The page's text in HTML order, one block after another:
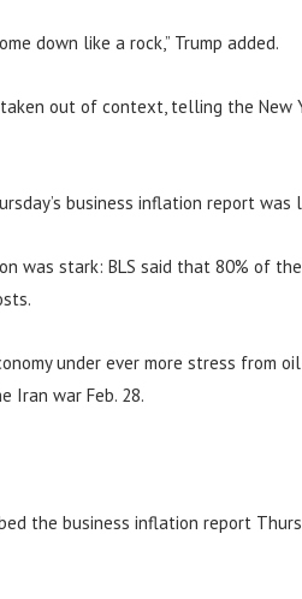
down like a rock,” Trump added.
out of context, telling the New
business inflation report
was stark: BLS said that 80% of
under ever more stress from
Iran war Feb. 28.
the business inflation report